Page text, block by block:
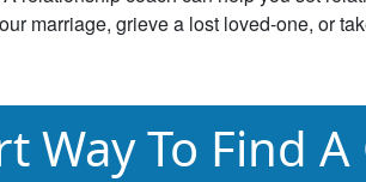
marriage, grieve a lost loved-one, or
Way To Find A